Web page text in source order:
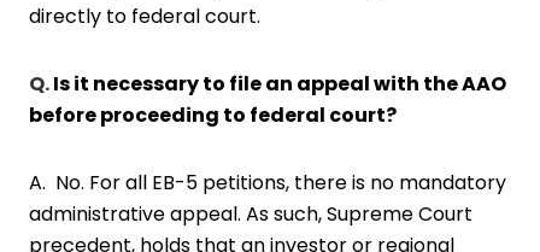
directly to federal court.
Q.Is it necessary to file an appeal with the AAO
before proceeding to federal court?
A. No. For all EB-5 petitions, there is no mandatory
administrative appeal. As such, Supreme Court
precedent, holds that an investor or regional